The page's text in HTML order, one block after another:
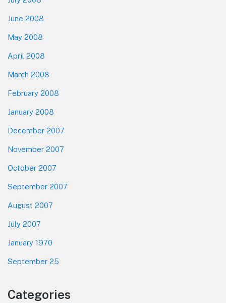
June 2008
May 2008
April 2008
March 2008
February 2008
January 2008
December 2007
November 2007
October 2007
September 2007
August 2007
July 2007
January 1970
September 25
Categories